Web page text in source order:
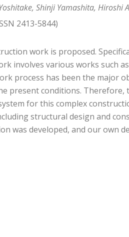
Shinji Yamashita, Hiroshi
2413-5844)
work is proposed.
involves various works such
process has been the major
present conditions. Therefore,
for this complex
structural design and
was developed, and our own